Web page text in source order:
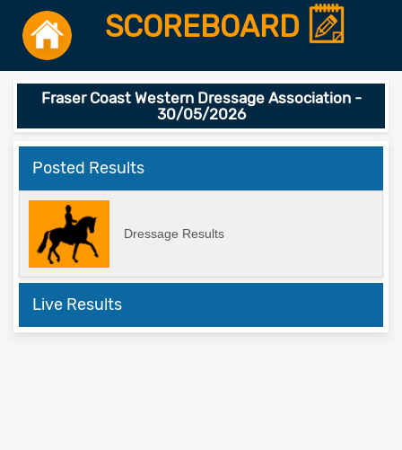
SCOREBOARD
Fraser Coast Western Dressage Association -
30/05/2026
Posted Results
Dressage Results
Live Results